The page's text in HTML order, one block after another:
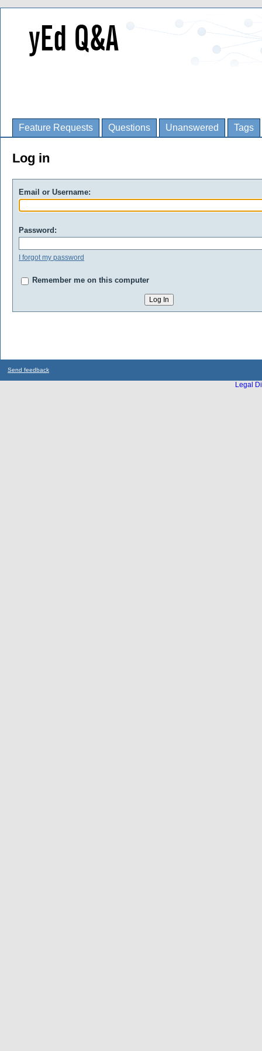
Feature Requests Questions Unanswered Tags
Log in
Email or Username:
Password:
I forgot my password
Remember me on this computer
Send feedback
Legal